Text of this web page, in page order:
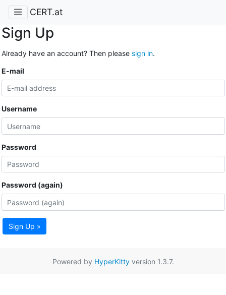
CERT.at
Sign Up
Already have an account? Then please sign in.
E-mail
Username
Password
Password (again)
Sign Up »
Powered by HyperKittyversion 1.3.7.